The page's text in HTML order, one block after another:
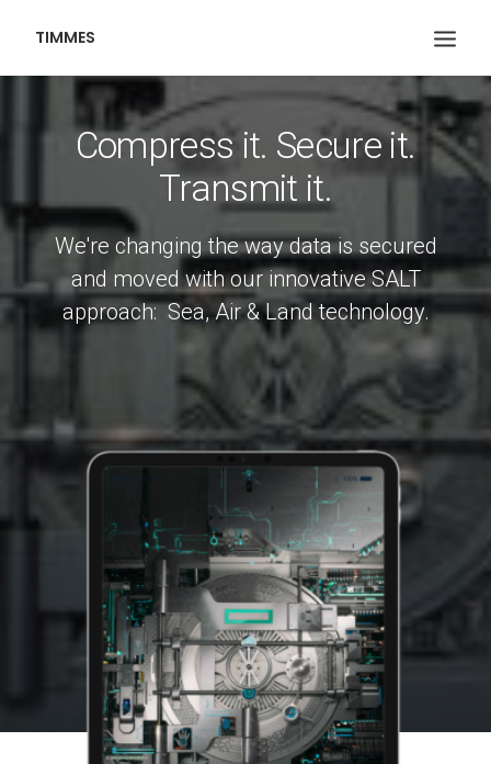
TIMMES
Compress it. Secure it.
Transmit it.
We're changing the way data is secured
and moved with our innovative SALT
approach: Sea, Air & Land technology.